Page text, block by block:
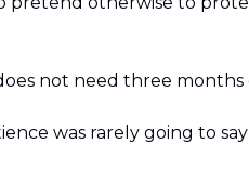
not need three months
was rarely going to say